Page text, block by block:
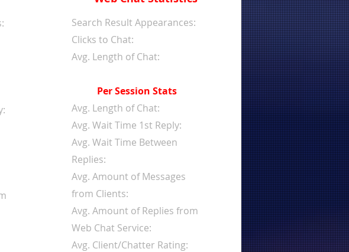
Search Result Appearances:
Clicks to Chat:
Avg. Length of Chat:
Per Session Stats
Avg. Length of Chat:
Avg. Wait Time 1st Reply:
Avg. Wait Time Between
Replies:
Avg. Amount of Messages
from Clients:
Avg. Amount of Replies from
Web Chat Service:
Avg. Client/Chatter Rating: